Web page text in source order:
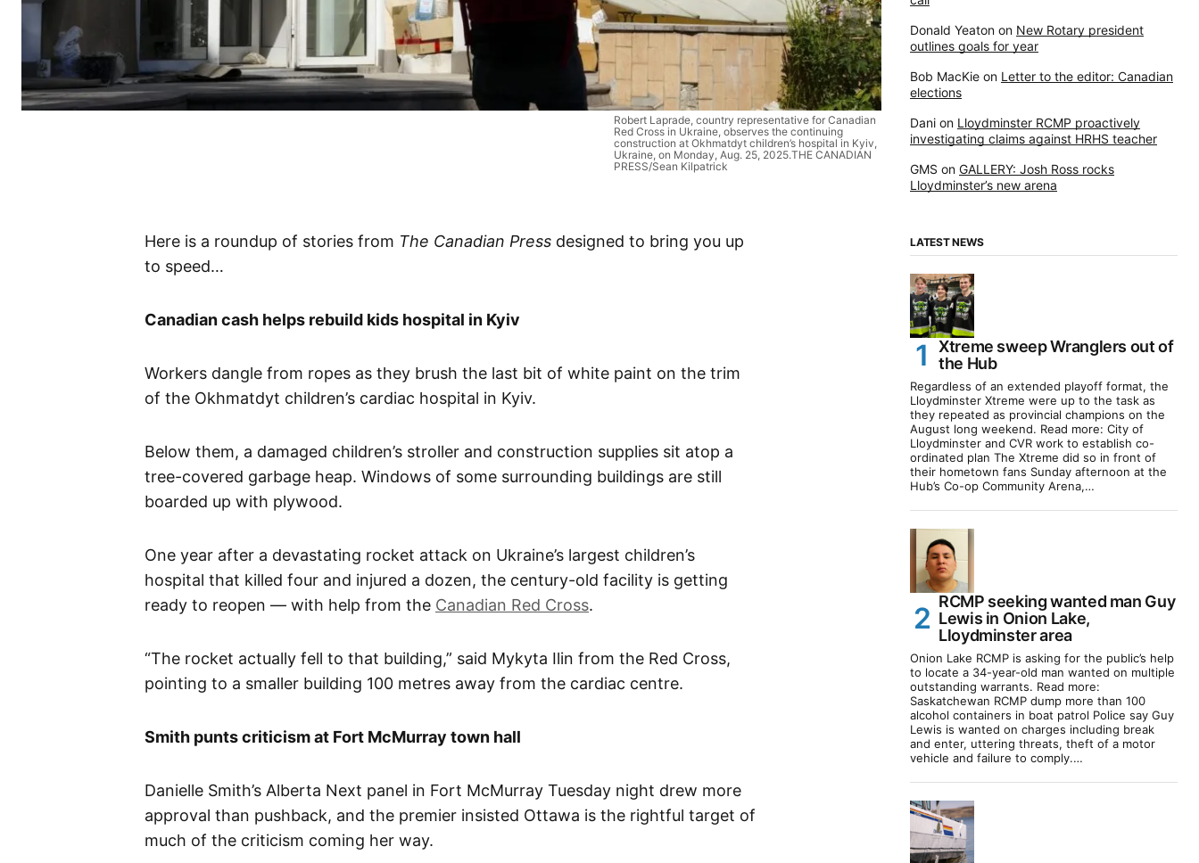
Robert Laprade, country representative for Canadian
Red Cross in Ukraine, observes the continuing
construction at Okhmatdyt children’s hospital in Kyiv,
Ukraine, on Monday, Aug. 25, 2025.THE CANADIAN
PRESS/Sean Kilpatrick
​Here is a roundup of stories from The Canadian Press designed to bring you up
to speed…
Canadian cash helps rebuild kids hospital in Kyiv
Workers dangle from ropes as they brush the last bit of white paint on the trim
of the Okhmatdyt children’s cardiac hospital in Kyiv.
Below them, a damaged children’s stroller and construction supplies sit atop a
tree-covered garbage heap. Windows of some surrounding buildings are still
boarded up with plywood.
One year after a devastating rocket attack on Ukraine’s largest children’s
hospital that killed four and injured a dozen, the century-old facility is getting
ready to reopen — with help from the Canadian Red Cross.
“The rocket actually fell to that building,” said Mykyta Ilin from the Red Cross,
pointing to a smaller building 100 metres away from the cardiac centre.
Smith punts criticism at Fort McMurray town hall
Danielle Smith’s Alberta Next panel in Fort McMurray Tuesday night drew more
approval than pushback, and the premier insisted Ottawa is the rightful target of
much of the criticism coming her way.
Donald Yeaton on New Rotary president
outlines goals for year
Bob MacKie on Letter to the editor: Canadian
elections
Dani on Lloydminster RCMP proactively
investigating claims against HRHS teacher
GMS on GALLERY: Josh Ross rocks
Lloydminster’s new arena
LATEST NEWS
Xtreme sweep Wranglers out of
the Hub
Regardless of an extended playoff format, the
Lloydminster Xtreme were up to the task as
they repeated as provincial champions on the
August long weekend. Read more: City of
Lloydminster and CVR work to establish co-
ordinated plan The Xtreme did so in front of
their hometown fans Sunday afternoon at the
Hub’s Co-op Community Arena,…
RCMP seeking wanted man Guy
Lewis in Onion Lake,
Lloydminster area
Onion Lake RCMP is asking for the public’s help
to locate a 34-year-old man wanted on multiple
outstanding warrants. Read more:
Saskatchewan RCMP dump more than 100
alcohol containers in boat patrol Police say Guy
Lewis is wanted on charges including break
and enter, uttering threats, theft of a motor
vehicle and failure to comply.…